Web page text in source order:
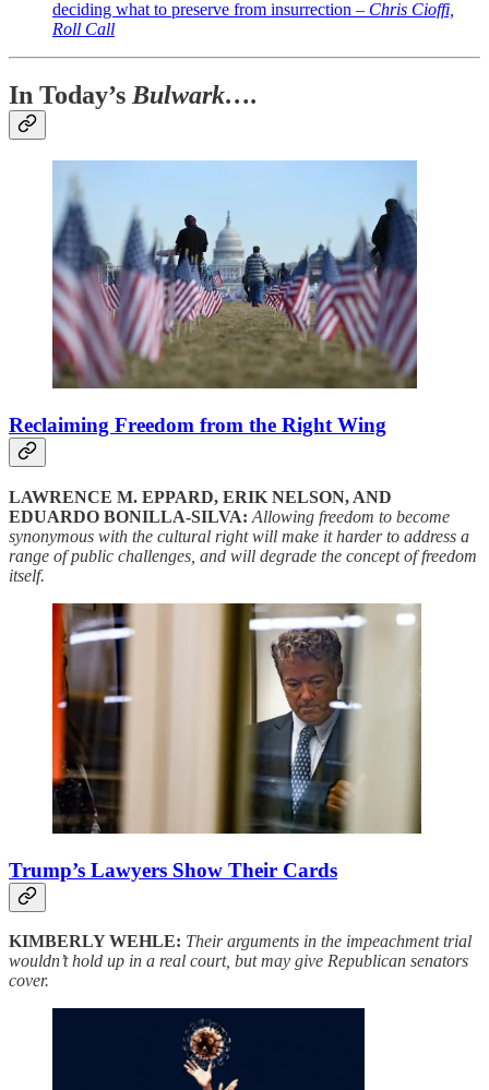
deciding what to preserve from insurrection – Chris Cioffi,
Roll Call
In Today’s Bulwark….
Reclaiming Freedom from the Right Wing
LAWRENCE M. EPPARD, ERIK NELSON, AND
EDUARDO BONILLA-SILVA: Allowing freedom to become
synonymous with the cultural right will make it harder to address a
range of public challenges, and will degrade the concept of freedom
itself.
Trump’s Lawyers Show Their Cards
KIMBERLY WEHLE: Their arguments in the impeachment trial
wouldn’t hold up in a real court, but may give Republican senators
cover.